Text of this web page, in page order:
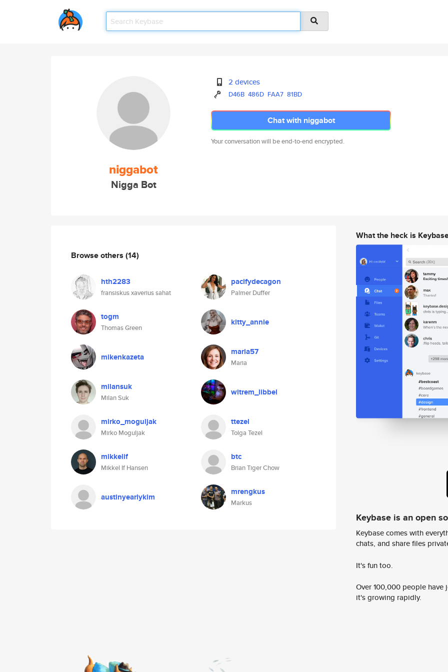
niggabot
Nigga Bot
2 devices
D46B 486D FAA7 81BD
Chat with niggabot
Your conversation will be end-to-end encrypted.
Browse others (14)
hth2283
fransiskus xaverius sahat
pacifydecagon
Palmer Duffer
togm
Thomas Green
kitty_annie
mikenkazeta maria57
Maria
milansuk
Milan Suk
witrem_libbel
mirko_moguljak
Mirko Moguljak
ttezel
Tolga Tezel
mikkelif
Mikkel If Hansen
btc
Brian Tiger Chow
austinyearlykim mrengkus
Markus
What the heck is
Keybase is an open
Keybase comes with
chats, and share files
It's fun too.
Over 100,000 people
it's growing rapidly.